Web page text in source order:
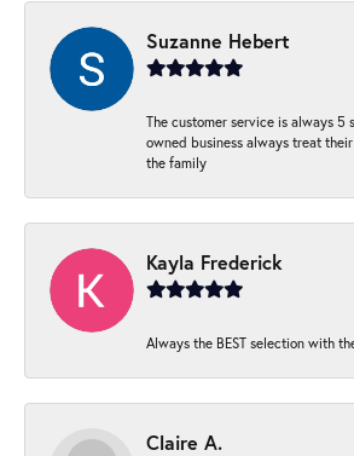
Suzanne Hebert
The customer service is always 5
owned business always treat
the family
Kayla Frederick
Always the BEST selection with
Claire A.